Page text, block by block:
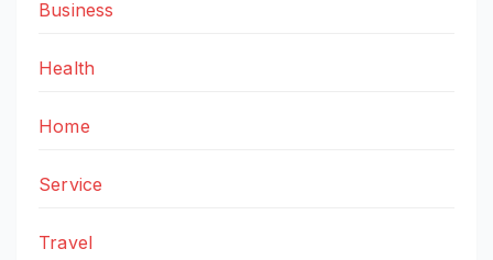
Business
Health
Home
Service
Travel